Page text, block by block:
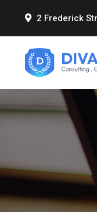
2 Frederick